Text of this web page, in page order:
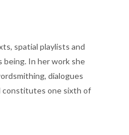
spatial playlists and
being. In her work she
dialogues
constitutes one sixth of